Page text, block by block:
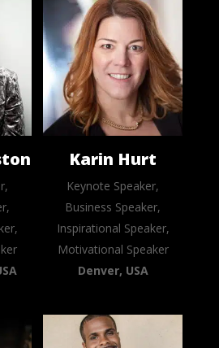
Karin Hurt
Keynote Speaker,
Business Speaker,
Inspirational Speaker,
Motivational Speaker
Denver, USA